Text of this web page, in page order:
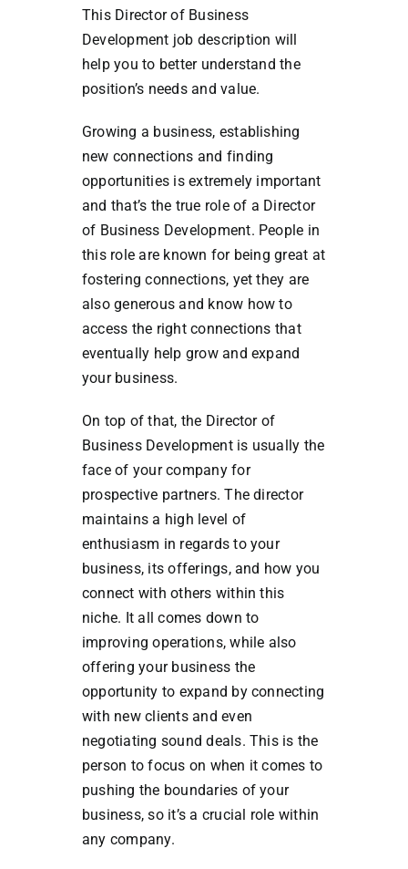
This Director of Business
Development job description will
help you to better understand the
position’s needs and value.
Growing a business, establishing
new connections and finding
opportunities is extremely important
and that’s the true role of a Director
of Business Development. People in
this role are known for being great at
fostering connections, yet they are
also generous and know how to
access the right connections that
eventually help grow and expand
your business.
On top of that, the Director of
Business Development is usually the
face of your company for
prospective partners. The director
maintains a high level of
enthusiasm in regards to your
business, its offerings, and how you
connect with others within this
niche. It all comes down to
improving operations, while also
offering your business the
opportunity to expand by connecting
with new clients and even
negotiating sound deals. This is the
person to focus on when it comes to
pushing the boundaries of your
business, so it’s a crucial role within
any company.